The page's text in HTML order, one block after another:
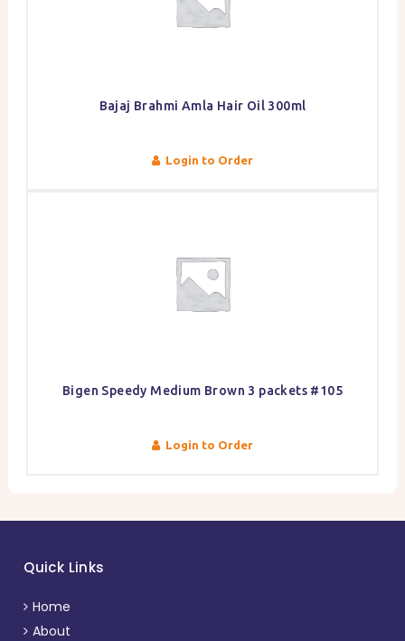
Bajaj Brahmi Amla Hair Oil 300ml
Login to Order
Bigen Speedy Medium Brown 3 packets #105
Login to Order
Quick Links
Home
About